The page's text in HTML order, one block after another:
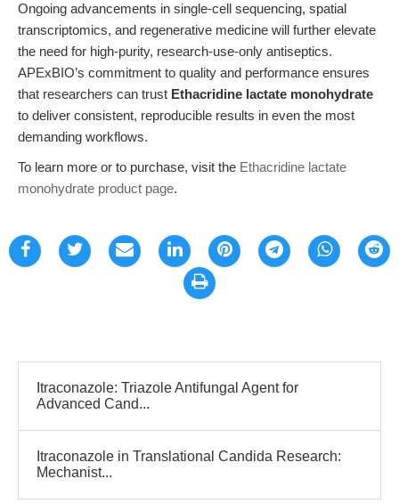
Ongoing advancements in single-cell sequencing, spatial
transcriptomics, and regenerative medicine will further elevate
the need for high-purity, research-use-only antiseptics.
APExBIO’s commitment to quality and performance ensures
that researchers can trust Ethacridine lactate monohydrate
to deliver consistent, reproducible results in even the most
demanding workflows.
To learn more or to purchase, visit the Ethacridine lactate
monohydrate product page.
Itraconazole: Triazole Antifungal Agent for
Advanced Cand...
Itraconazole in Translational Candida Research:
Mechanist...